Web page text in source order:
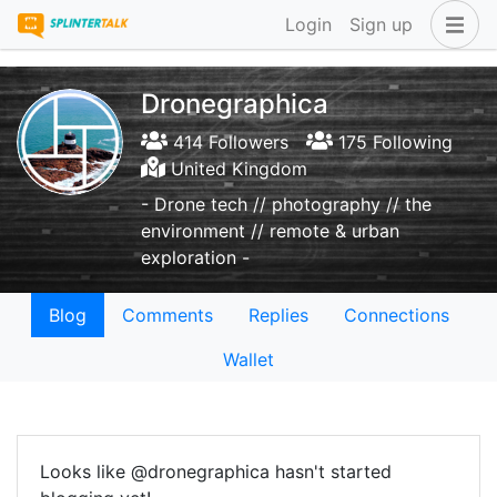
Login Sign up
Dronegraphica
414 Followers
175 Following
United Kingdom
- Drone tech // photography // the
environment // remote & urban
exploration -
Blog Comments Replies
Connections
Wallet
Looks like @dronegraphica hasn't started